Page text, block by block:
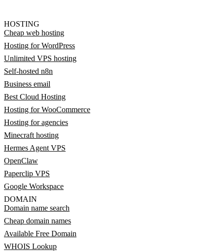
HOSTING
Cheap web hosting
Hosting for WordPress
Unlimited VPS hosting
Self-hosted n8n
Business email
Best Cloud Hosting
Hosting for WooCommerce
Hosting for agencies
Minecraft hosting
Hermes Agent VPS
OpenClaw
Paperclip VPS
Google Workspace
DOMAIN
Domain name search
Cheap domain names
Available Free Domain
WHOIS Lookup